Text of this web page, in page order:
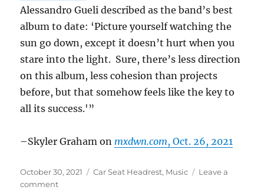
Alessandro Gueli described as the band’s best
album to date: ‘Picture yourself watching the
sun go down, except it doesn’t hurt when you
stare into the light. Sure, there’s less direction
on this album, less cohesion than projects
before, but that somehow feels like the key to
all its success.'”
–Skyler Graham on mxdwn.com, Oct. 26, 2021
Posted
on
October 30, 2021 Categories
Car Seat Headrest, Music
Leave a
commenton